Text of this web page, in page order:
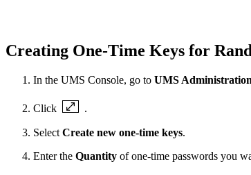
Creating One-Time Keys for
In the UMS Console, go to UMS
Click .
Select Create new one-time keys.
Enter the Quantity of one-time passwords you